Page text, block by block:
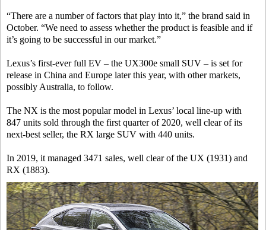
“There are a number of factors that play into it,” the brand said in
October. “We need to assess whether the product is feasible and if
it’s going to be successful in our market.”
Lexus’s first-ever full EV – the UX300e small SUV – is set for
release in China and Europe later this year, with other markets,
possibly Australia, to follow.
The NX is the most popular model in Lexus’ local line-up with
847 units sold through the first quarter of 2020, well clear of its
next-best seller, the RX large SUV with 440 units.
In 2019, it managed 3471 sales, well clear of the UX (1931) and
RX (1883).